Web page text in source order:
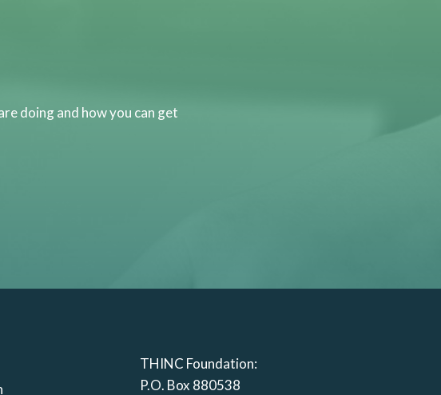
doing and how you can get
THINC Foundation:
P.O. Box 880538